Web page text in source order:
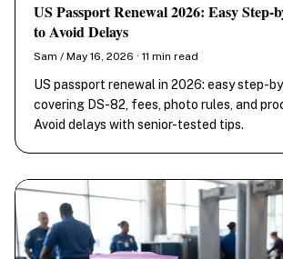
US Passport Renewal 2026: Easy Step-
to Avoid Delays
Sam / May 16, 2026 · 11 min read
US passport renewal in 2026: easy step-
covering DS-82, fees, photo rules, and
Avoid delays with senior-tested tips.